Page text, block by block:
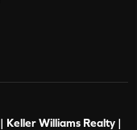
Williams Realty |